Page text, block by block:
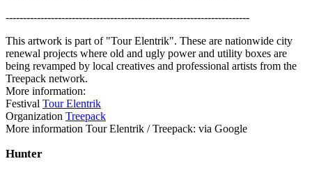
----------------------------------------------------------------------
This artwork is part of "Tour Elentrik". These are nationwide city
renewal projects where old and ugly power and utility boxes are
being revamped by local creatives and professional artists from the
Treepack network.
More information:
Festival Tour Elentrik
Organization Treepack
More information Tour Elentrik / Treepack: via Google
Hunter